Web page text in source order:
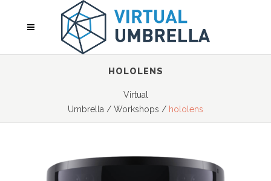
HOLOLENS
Virtual
Umbrella / Workshops / hololens